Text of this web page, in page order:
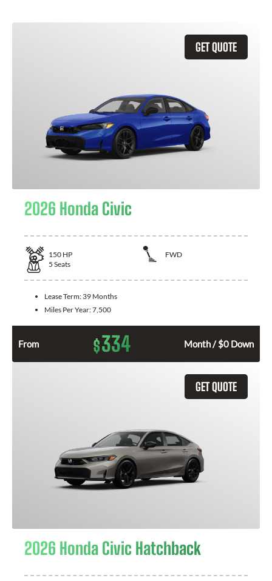
GET QUOTE
2026 Honda Civic
150 HP
FWD
5 Seats
Lease Term: 39 Months
Miles Per Year:7,500
From $334 Month / $0 Down
GET QUOTE
2026 Honda Civic Hatchback